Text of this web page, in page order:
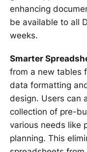
enhancing
be available to all
weeks.
Smarter
from a new tables
data formatting
design. Users can
collection of pre-
various needs like
planning. This